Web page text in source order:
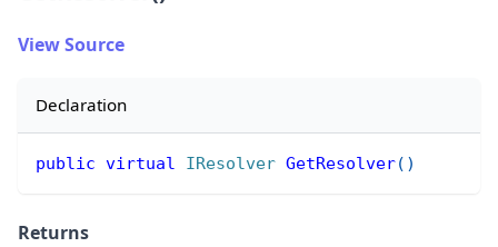
View Source
Declaration
public virtual IResolver GetResolver( )
Returns